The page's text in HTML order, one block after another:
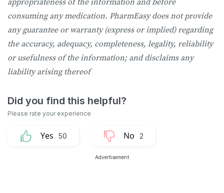
consuming any medication. PharmEasy does not provide
any guarantee or warranty (express or implied) regarding
the accuracy, adequacy, completeness, legality, reliability
or usefulness of the information; and disclaims any
liability arising thereof
50 2
Advertisement